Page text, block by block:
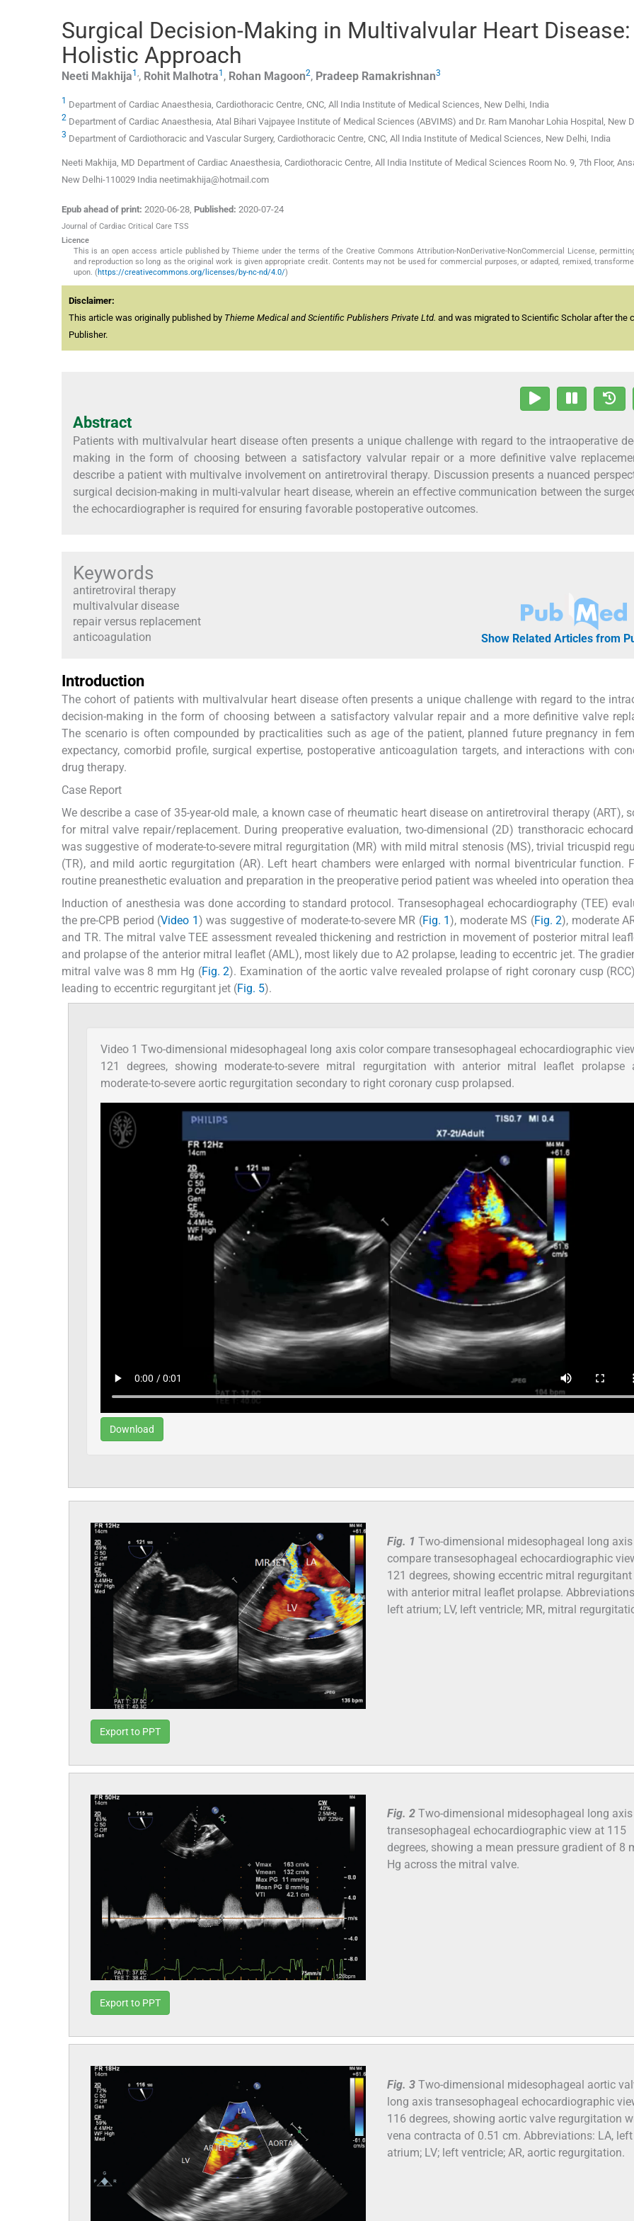
Surgical Decision-Making in Multivalvular Heart
Holistic Approach
Neeti Makhija1 ,, Rohit Malhotra1 , Rohan Magoon2, Pradeep Ramakrishnan3
1 Department of Cardiac Anaesthesia, Cardiothoracic Centre, CNC, All India Institute of Medical Sciences, New Delhi, India
2 Department of Cardiac Anaesthesia, Atal Bihari Vajpayee Institute of Medical Sciences (ABVIMS) and Dr. Ram Manohar Lohia Hospital, New
3 Department of Cardiothoracic and Vascular Surgery, Cardiothoracic Centre, CNC, All India Institute of Medical Sciences, New Delhi, India
Neeti Makhija, MD Department of Cardiac Anaesthesia, Cardiothoracic Centre, All India Institute of Medical Sciences Room No. 9, 7th Floor,
New Delhi-110029 India neetimakhija@hotmail.com
Epub ahead of print: 2020-06-28 Published: 2020-07-24
Journal of Cardiac Critical Care TSS
Licence
This is an open access article published by Thieme under the terms of the Creative Commons Attribution-NonDerivative-NonCommercial License,
and reproduction so long as the original work is given appropriate credit. Contents may not be used for commercial purposes, or adapted, remixed,
upon. (https://creativecommons.org/licenses/by-nc-nd/4.0/)
Disclaimer:
This article was originally published by Thieme Medical and Scientific Publishers Private Ltd. and was migrated to Scientific Scholar after the
Publisher.
Abstract
Patients with multivalvular heart disease often presents a unique challenge with regard to the intraoperative
making in the form of choosing between a satisfactory valvular repair or a more definitive valve
describe a patient with multivalve involvement on antiretroviral therapy. Discussion presents a nuanced
surgical decision-making in multi-valvular heart disease, wherein an effective communication between the
the echocardiographer is required for ensuring favorable postoperative outcomes.
Keywords
antiretroviral therapy
multivalvular disease
repair versus replacement
anticoagulation
Show Related Articles from
Introduction
The cohort of patients with multivalvular heart disease often presents a unique challenge with regard to the
decision-making in the form of choosing between a satisfactory valvular repair and a more definitive valve
The scenario is often compounded by practicalities such as age of the patient, planned future pregnancy in
expectancy, comorbid profile, surgical expertise, postoperative anticoagulation targets, and interactions with
drug therapy.
Case Report
We describe a case of 35-year-old male, a known case of rheumatic heart disease on antiretroviral therapy (ART),
for mitral valve repair/replacement. During preoperative evaluation, two-dimensional (2D) transthoracic
was suggestive of moderate-to-severe mitral regurgitation (MR) with mild mitral stenosis (MS), trivial tricuspid
(TR), and mild aortic regurgitation (AR). Left heart chambers were enlarged with normal biventricular function.
routine preanesthetic evaluation and preparation in the preoperative period patient was wheeled into operation
Induction of anesthesia was done according to standard protocol. Transesophageal echocardiography (TEE)
the pre-CPB period (Video 1) was suggestive of moderate-to-severe MR (Fig. 1), moderate MS (Fig. 2), moderate
and TR. The mitral valve TEE assessment revealed thickening and restriction in movement of posterior mitral
and prolapse of the anterior mitral leaflet (AML), most likely due to A2 prolapse, leading to eccentric jet. The
mitral valve was 8 mm Hg (Fig. 2). Examination of the aortic valve revealed prolapse of right coronary cusp
leading to eccentric regurgitant jet (Fig. 5).
Video 1 Two-dimensional midesophageal long axis color compare transesophageal echocardiographic
121 degrees, showing moderate-to-severe mitral regurgitation with anterior mitral leaflet prolapse
moderate-to-severe aortic regurgitation secondary to right coronary cusp prolapsed.
Download
Fig. 1 Two-dimensional midesophageal long
compare transesophageal echocardiographic
121 degrees, showing eccentric mitral
with anterior mitral leaflet prolapse.
left atrium; LV, left ventricle; MR, mitral
Export to PPT
Fig. 2 Two-dimensional midesophageal long axis
transesophageal echocardiographic view at 115
degrees, showing a mean pressure gradient of 8
Hg across the mitral valve.
Export to PPT
Fig. 3 Two-dimensional midesophageal aortic
long axis transesophageal echocardiographic
116 degrees, showing aortic valve regurgitation
vena contracta of 0.51 cm. Abbreviations: LA, left
atrium; LV; left ventricle; AR, aortic regurgitation.